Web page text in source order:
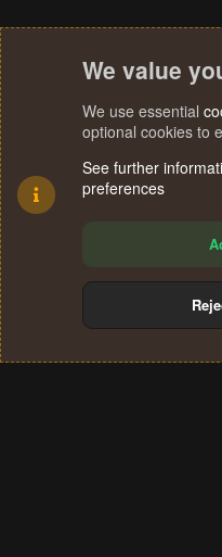
Terms and rules
We value
We use essential
optional cookies to
See further
preferences